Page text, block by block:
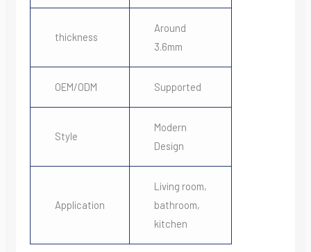
thickness
Around
3.6mm
OEM/ODM Supported
Style
Modern
Design
Application
Living room,
bathroom,
kitchen